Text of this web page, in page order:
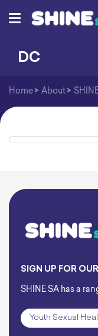
DC
Home > About >
SIGN UP FOR
SHINE SA has a
Subscription